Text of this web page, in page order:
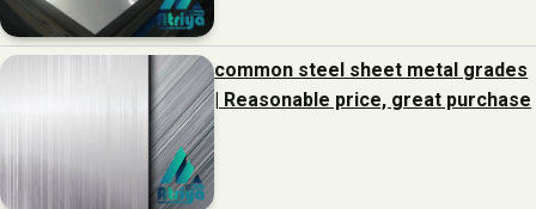
common steel sheet metal grades
| Reasonable price, great purchase